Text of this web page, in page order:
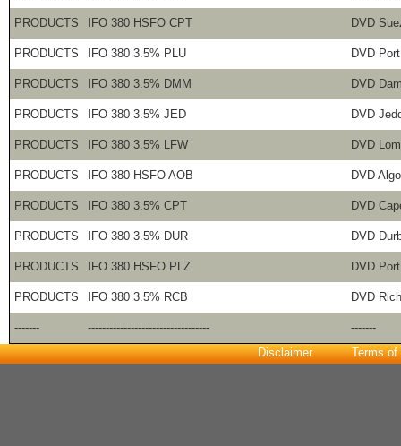
PRODUCTS IFO 380 HSFO CPT DVD
PRODUCTS IFO 380 3.5% PLU DVD
PRODUCTS IFO 380 3.5% DMM DVD
PRODUCTS IFO 380 3.5% JED DVD
PRODUCTS IFO 380 3.5% LFW DVD
PRODUCTS IFO 380 HSFO AOB DVD
PRODUCTS IFO 380 3.5% CPT DVD
PRODUCTS IFO 380 3.5% DUR DVD
PRODUCTS IFO 380 HSFO PLZ DVD
PRODUCTS IFO 380 3.5% RCB DVD
------- ----------------------------------
-------
Disclaimer
Terms of